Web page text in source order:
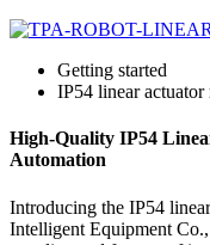
Getting started
IP54 linear actuator
High-Quality IP54
Automation
Introducing the IP54
Intelligent Equipment